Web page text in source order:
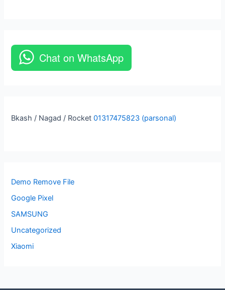
Chat on WhatsApp
Bkash / Nagad / Rocket01317475823 (parsonal)
Demo Remove File
Google Pixel
SAMSUNG
Uncategorized
Xiaomi